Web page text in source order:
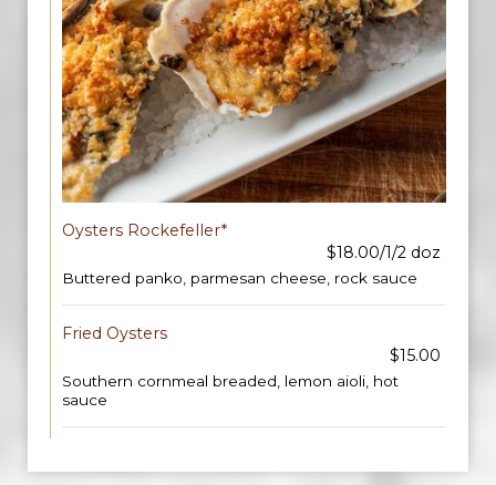
Oysters Rockefeller*
$18.00/1/2 doz
Buttered panko, parmesan cheese, rock sauce
Fried Oysters
$15.00
Southern cornmeal breaded, lemon aioli, hot
sauce